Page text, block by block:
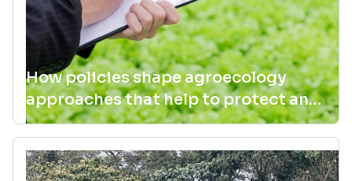
How policies shape agroecology
approaches that help to protect and
manage agrobiodiversity for better
or worse